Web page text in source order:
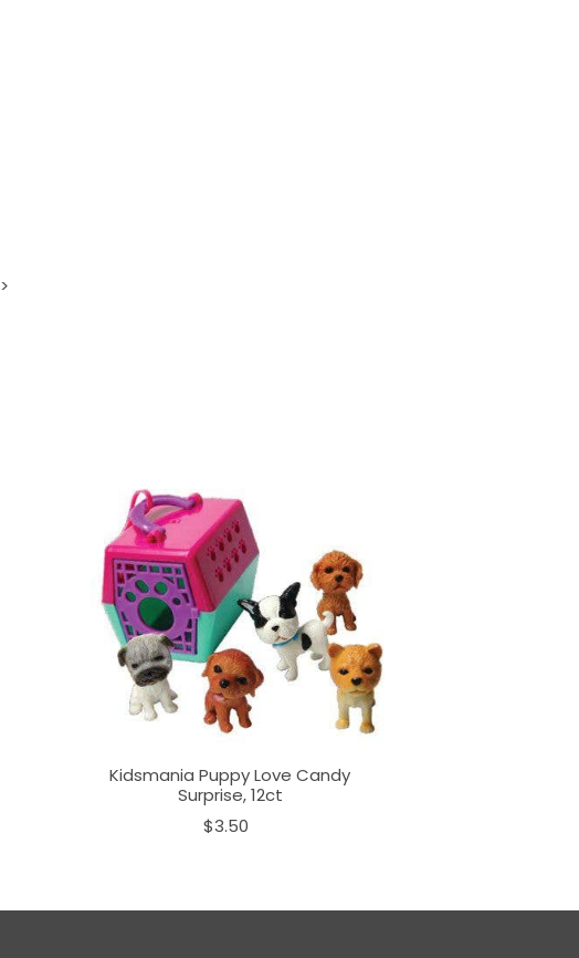
>
Kidsmania Puppy Love Candy
Surprise, 12ct
$3.50